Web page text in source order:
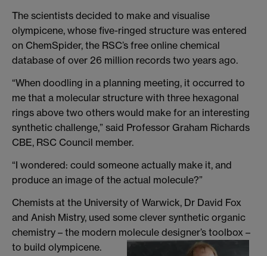
The scientists decided to make and visualise
olympicene, whose five-ringed structure was entered
on ChemSpider, the RSC’s free online chemical
database of over 26 million records two years ago.
“When doodling in a planning meeting, it occurred to
me that a molecular structure with three hexagonal
rings above two others would make for an interesting
synthetic challenge,” said Professor Graham Richards
CBE, RSC Council member.
“I wondered: could someone actually make it, and
produce an image of the actual molecule?”
Chemists at the University of Warwick, Dr David Fox
and Anish Mistry, used some clever synthetic organic
chemistry – the modern molecule designer’s toolbox –
to build olympicene.